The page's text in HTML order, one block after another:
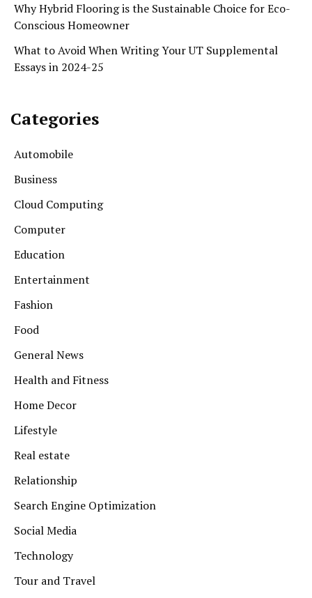
Why Hybrid Flooring is the Sustainable Choice for Eco-
Conscious Homeowner
What to Avoid When Writing Your UT Supplemental
Essays in 2024-25
Categories
Automobile
Business
Cloud Computing
Computer
Education
Entertainment
Fashion
Food
General News
Health and Fitness
Home Decor
Lifestyle
Real estate
Relationship
Search Engine Optimization
Social Media
Technology
Tour and Travel